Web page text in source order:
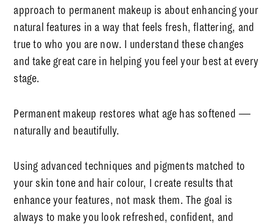
approach to permanent makeup is about enhancing your
natural features in a way that feels fresh, flattering, and
true to who you are now. I understand these changes
and take great care in helping you feel your best at every
stage.
Permanent makeup restores what age has softened —
naturally and beautifully.
Using advanced techniques and pigments matched to
your skin tone and hair colour, I create results that
enhance your features, not mask them. The goal is
always to make you look refreshed, confident, and